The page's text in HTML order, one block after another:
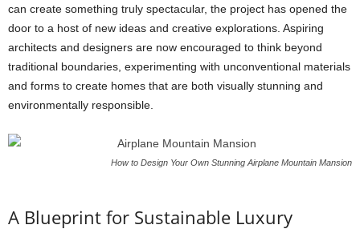
can create something truly spectacular, the project has opened the
door to a host of new ideas and creative explorations. Aspiring
architects and designers are now encouraged to think beyond
traditional boundaries, experimenting with unconventional materials
and forms to create homes that are both visually stunning and
environmentally responsible.
How to Design Your Own Stunning Airplane Mountain Mansion
A Blueprint for Sustainable Luxury